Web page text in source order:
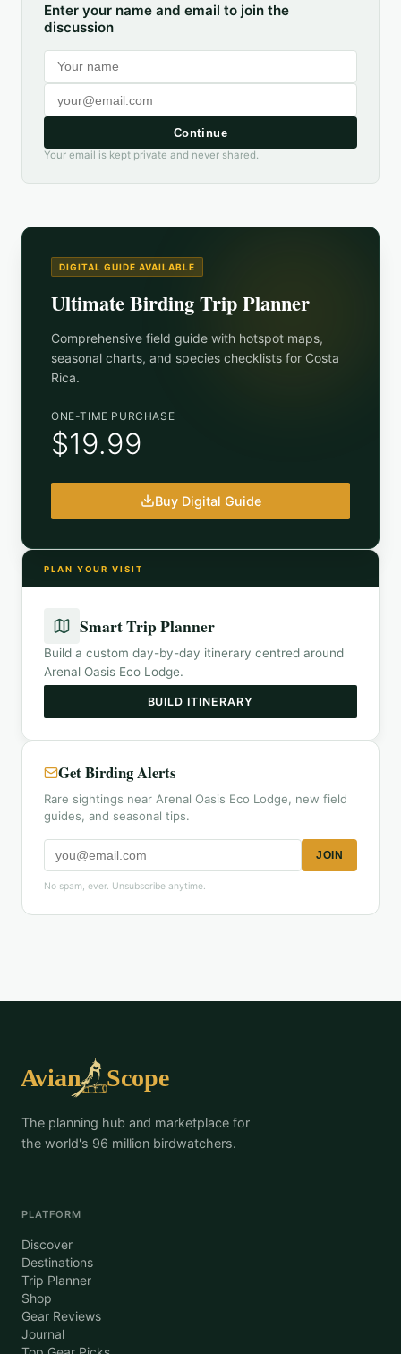
Enter your name and email to join the
discussion
Continue
Your email is kept private and never shared.
DIGITAL GUIDE AVAILABLE
Ultimate Birding Trip Planner
Comprehensive field guide with hotspot maps,
seasonal charts, and species checklists for Costa
Rica.
ONE-TIME PURCHASE
$19.99
Buy Digital Guide
PLAN YOUR VISIT
Smart Trip Planner
Build a custom day-by-day itinerary centred around
Arenal Oasis Eco Lodge.
BUILD ITINERARY
Get Birding Alerts
Rare sightings near Arenal Oasis Eco Lodge, new field
guides, and seasonal tips.
JOIN
No spam, ever. Unsubscribe anytime.
The planning hub and marketplace for
the world's 96 million birdwatchers.
PLATFORM
Discover
Destinations
Trip Planner
Shop
Gear Reviews
Journal